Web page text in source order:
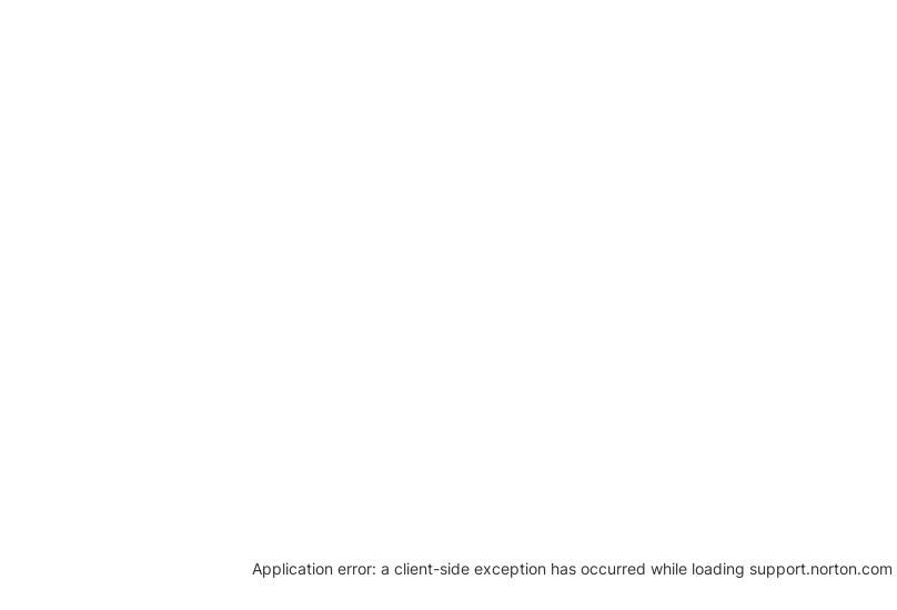
Application error: a client-side exception has occurred while loading support.norton.com